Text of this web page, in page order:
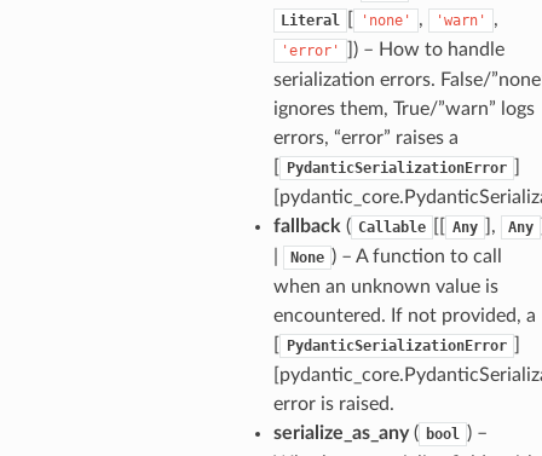
Literal 'none' , 'warn' ,
'error'
) – How to handle
serialization errors. False/
ignores them, True/”warn” logs
errors, “error” raises a
PydanticSerializationError
fallback ( Callable Any ], Any
None ) – A function to call
when an unknown value is
encountered. If not provided, a
PydanticSerializationError
error is raised.
serialize_as_any( bool ) –